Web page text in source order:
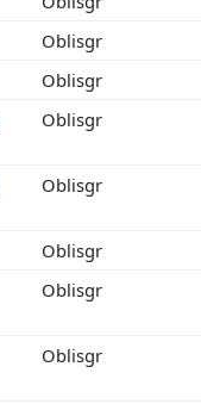
Oblisgr
Oblisgr
Oblisgr
Oblisgr
Oblisgr
Oblisgr
Oblisgr